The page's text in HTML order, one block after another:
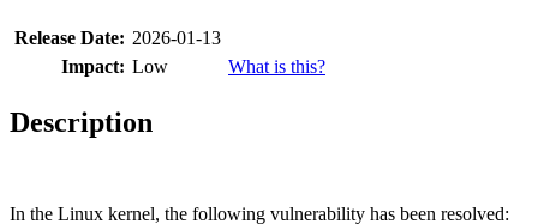
Release Date: 2026-01-13
Impact: Low What is this?
Description
In the Linux kernel, the following vulnerability has been resolved: